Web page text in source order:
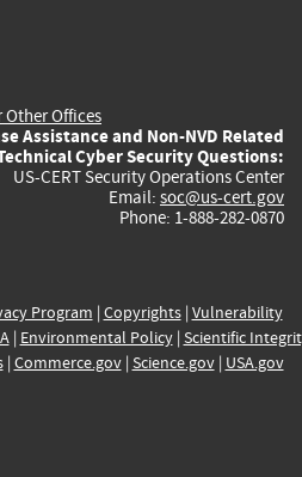
Other Offices
Assistance and Non-NVD Related
Cyber Security Questions:
US-CERT Security Operations Center
Email: soc@us-cert.gov
Phone: 1-888-282-0870
Program | Copyrights| Vulnerability
| Environmental Policy| Scientific
| Commerce.gov| Science.gov| USA.gov